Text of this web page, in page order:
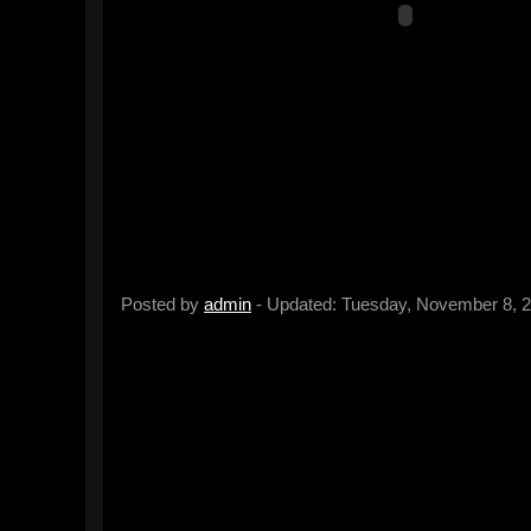
Posted by admin - Updated: Tuesday, November 8,